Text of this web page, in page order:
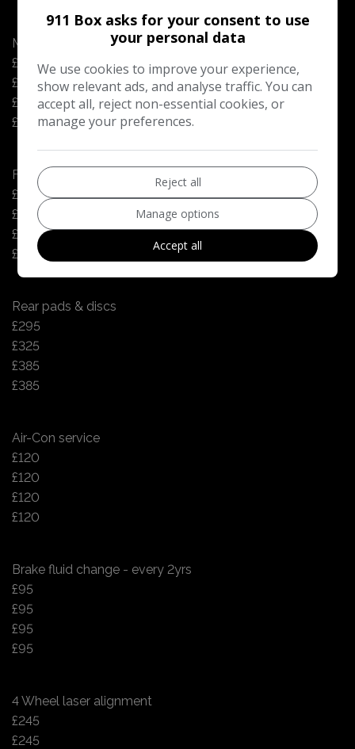
Manual gearbox oil change - every 4yrs or 48k miles
£125
£125
£125
£125
Front pads & discs
£315
£365
£430
£430
Rear pads & discs
£295
£325
£385
£385
Air-Con service
£120
£120
£120
£120
Brake fluid change - every 2yrs
£95
£95
£95
£95
4 Wheel laser alignment
£245
£245
911 Box asks for your consent to use
your personal data
We use cookies to improve your experience,
show relevant ads, and analyse traffic. You can
accept all, reject non-essential cookies, or
manage your preferences.
Reject all
Manage options
Accept all